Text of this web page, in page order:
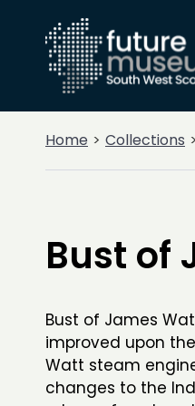
Home Collections
Bust of
Bust of James
improved upon
Watt steam
changes to the